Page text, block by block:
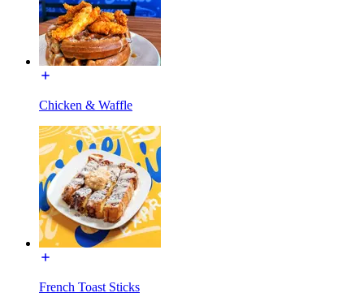
Chicken & Waffle
French Toast Sticks